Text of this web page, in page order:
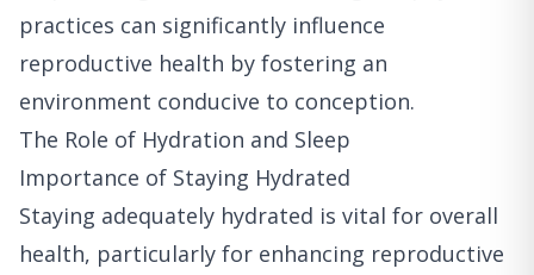
practices can significantly influence
reproductive health by fostering an
environment conducive to conception.
The Role of Hydration and Sleep
Importance of Staying Hydrated
Staying adequately hydrated is vital for overall
health, particularly for enhancing reproductive